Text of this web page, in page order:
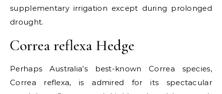
supplementary irrigation except during prolonged
drought.
Correa reflexa Hedge
Perhaps Australia’s best-known Correa species,
Correa reflexa, is admired for its spectacular